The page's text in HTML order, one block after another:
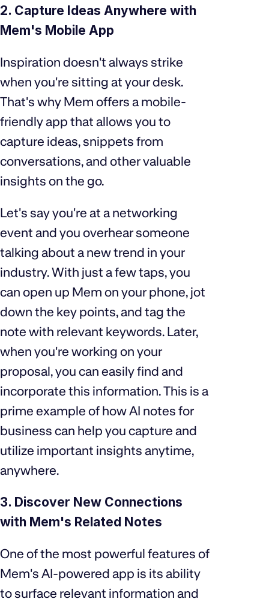
2. Capture Ideas Anywhere with
Mem's Mobile App
Inspiration doesn't always strike
when you're sitting at your desk.
That's why Mem offers a mobile-
friendly app that allows you to
capture ideas, snippets from
conversations, and other valuable
insights on the go.
Let's say you're at a networking
event and you overhear someone
talking about a new trend in your
industry. With just a few taps, you
can open up Mem on your phone, jot
down the key points, and tag the
note with relevant keywords. Later,
when you're working on your
proposal, you can easily find and
incorporate this information. This is a
prime example of how AI notes for
business can help you capture and
utilize important insights anytime,
anywhere.
3. Discover New Connections
with Mem's Related Notes
One of the most powerful features of
Mem's AI-powered app is its ability
to surface relevant information and